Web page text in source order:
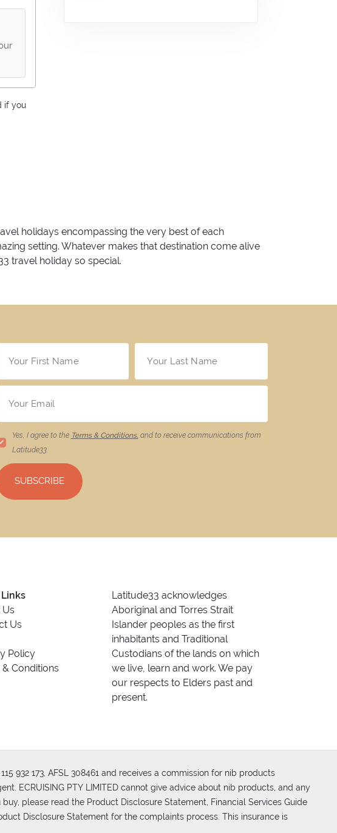
if you
holidays encompassing the very best of each
setting. Whatever makes that destination come alive
travel holiday so special.
Yes, I agree to the Terms & Conditions, and to receive communications from
Latitude33.
SUBSCRIBE
Us
Policy
& Conditions
Latitude33 acknowledges
Aboriginal and Torres Strait
Islander peoples as the first
inhabitants and Traditional
Custodians of the lands on which
we live, learn and work. We pay
our respects to Elders past and
present.
932 173, AFSL 308461 and receives a commission for nib products
ECRUISING PTY LIMITED cannot give advice about nib products, and any
please read the Product Disclosure Statement, Financial Services Guide
Disclosure Statement for the complaints process. This insurance is